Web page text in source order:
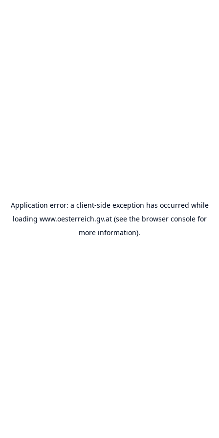
Application error: a client-side exception has occurred while
loading www.oesterreich.gv.at(see the browser consolefor
more information).